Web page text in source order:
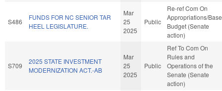
S486
FUNDS FOR NC SENIOR TAR
HEEL LEGISLATURE.
Mar
25
2025
Public
Re-ref Com On
Appropriations/Base
Budget (Senate
action)
S709
2025 STATE INVESTMENT
MODERNIZATION ACT.-AB
Mar
25
2025
Public
Ref To Com On
Rules and
Operations of the
Senate (Senate
action)